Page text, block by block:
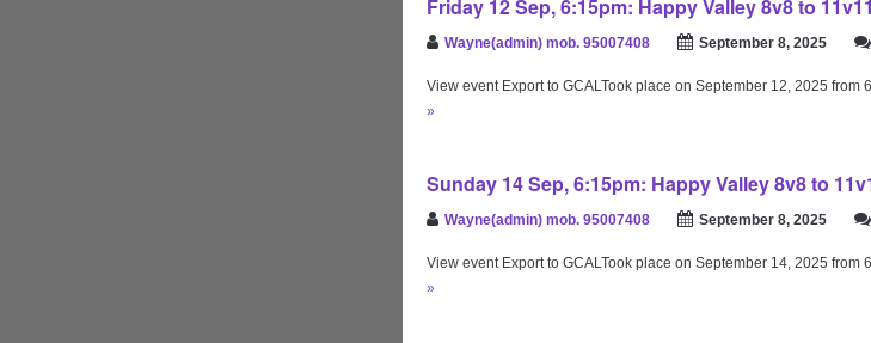
Friday 12 Sep, 6:15pm: Happy Valley 8v8 to
Wayne(admin) mob. 95007408 September 8, 2025
View event Export to GCALTook place on September 12, 2025 from
»
Sunday 14 Sep, 6:15pm: Happy Valley 8v8 to
Wayne(admin) mob. 95007408 September 8, 2025
View event Export to GCALTook place on September 14, 2025 from
»